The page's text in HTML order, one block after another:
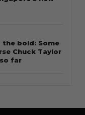
bold: Some
Chuck Taylor
far